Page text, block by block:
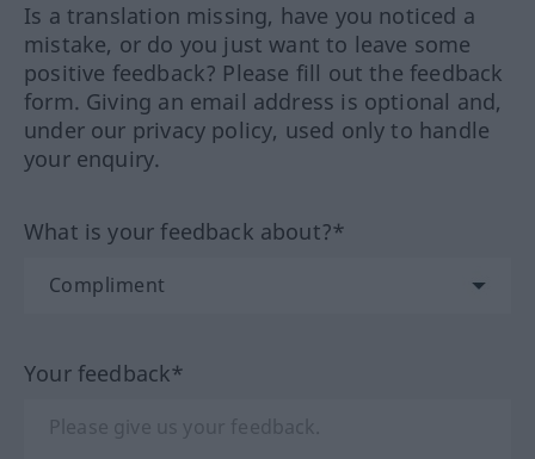
Is a translation missing, have you noticed a
mistake, or do you just want to leave some
positive feedback? Please fill out the feedback
form. Giving an email address is optional and,
under our privacy policy, used only to handle
your enquiry.
What is your feedback about?*
Your feedback*